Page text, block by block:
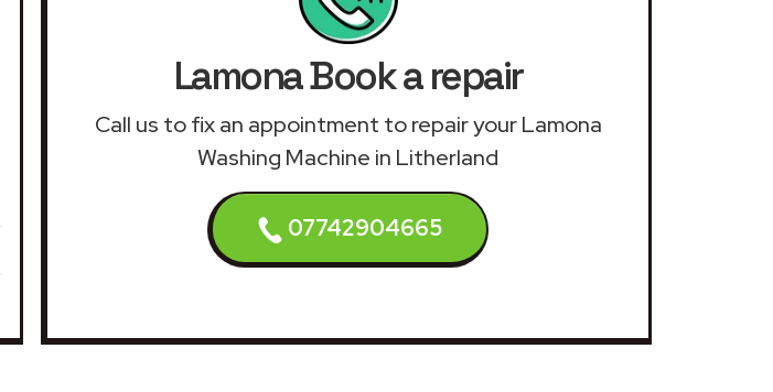
Lamona Book a repair
Call us to fix an appointment to repair your Lamona
Washing Machine in Litherland
07742904665